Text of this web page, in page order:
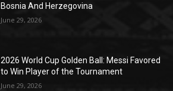
Bosnia And Herzegovina
June 29, 2026
2026 World Cup Golden Ball: Messi Favored
to Win Player of the Tournament
June 29, 2026